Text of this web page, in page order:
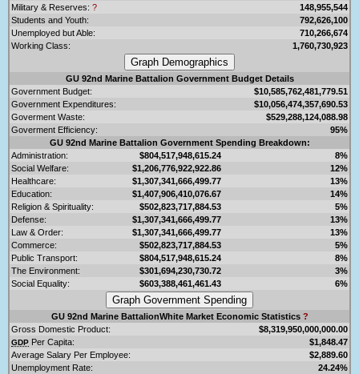
Military & Reserves: ?
148,955,544
Students and Youth:
792,626,100
Unemployed but Able:
710,266,674
Working Class:
1,760,730,923
GU 92nd Marine Battalion Government Budget Details
Government Budget:
$10,585,762,481,779.51
Government Expenditures:
$10,056,474,357,690.53
Goverment Waste:
$529,288,124,088.98
Goverment Efficiency:
95%
GU 92nd Marine Battalion Government Spending Breakdown:
Administration:
$804,517,948,615.24
8%
Social Welfare:
$1,206,776,922,922.86
12%
Healthcare:
$1,307,341,666,499.77
13%
Education:
$1,407,906,410,076.67
14%
Religion & Spirituality:
$502,823,717,884.53
5%
Defense:
$1,307,341,666,499.77
13%
Law & Order:
$1,307,341,666,499.77
13%
Commerce:
$502,823,717,884.53
5%
Public Transport:
$804,517,948,615.24
8%
The Environment:
$301,694,230,730.72
3%
Social Equality:
$603,388,461,461.43 6%
GU 92nd Marine BattalionWhite Market Economic Statistics ?
Gross Domestic Product:
$8,319,950,000,000.00
GDP Per Capita:
$1,848.47
Average Salary Per Employee:
$2,889.60
Unemployment Rate:
24.24%